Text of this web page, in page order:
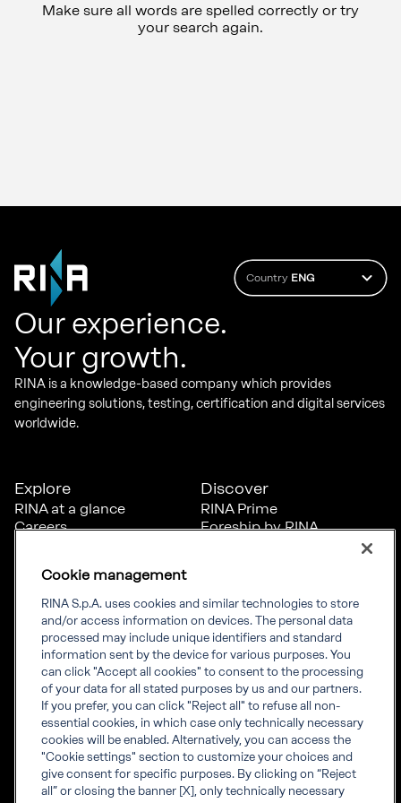
Make sure all words are spelled correctly or try
your search again.
Country ENG
Our experience.
Your growth.
RINA is a knowledge-based company which provides
engineering solutions, testing, certification and digital services
worldwide.
Explore
RINA at a glance
Careers
News
Projects
Sustainability
Discover
RINA Prime
Foreship by RINA
Connect
Offices
Certification Member
Area
Certification clients’
certificates
Marine Member Area
Inform
Compliance
Governance
Whistleblowing
RINA Rules
RINA accreditations
Cookie management
RINA S.p.A. uses cookies and similar technologies to store
and/or access information on devices. The personal data
processed may include unique identifiers and standard
information sent by the device for various purposes. You
can click "Accept all cookies" to consent to the processing
of your data for all stated purposes by us and our partners.
If you prefer, you can click "Reject all" to refuse all non-
essential cookies, in which case only technically necessary
cookies will be enabled. Alternatively, you can access the
"Cookie settings" section to customize your choices and
give consent for specific purposes. By clicking on “Reject
all” or closing the banner [X], only technically necessary